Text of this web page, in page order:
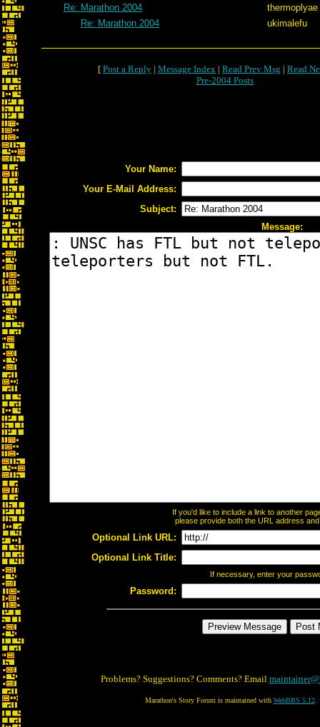
Re: Marathon 2004
thermoplyae
Re: Marathon 2004
ukimalefu
[ Post a Reply | Message Index | Read Prev Msg | Read
Pre-2004 Posts
Your Name:
Your E-Mail Address:
Subject:
Message:
If you'd like to include a link to another
please provide both the URL address
Optional Link URL:
Optional Link Title:
If necessary, enter your
Password:
Problems? Suggestions? Comments? Email
Marathon's Story Forum is maintained with WebBBS 5.12.